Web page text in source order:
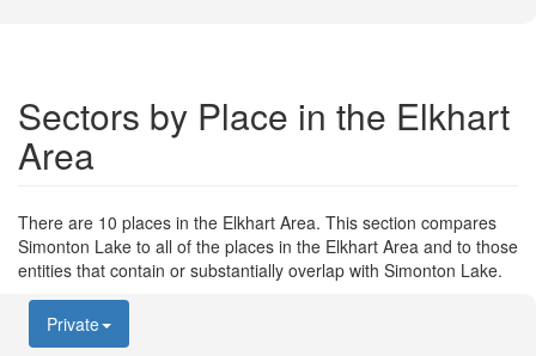
Sectors by Place in the Elkhart
Area
There are 10 places in the Elkhart Area. This section compares
Simonton Lake to all of the places in the Elkhart Area and to those
entities that contain or substantially overlap with Simonton Lake.
Private